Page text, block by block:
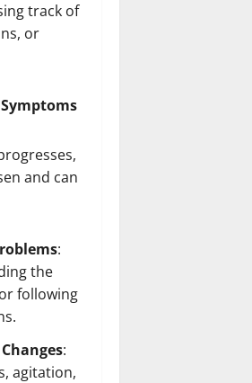
track of
or
and can
:
the
following
:
agitation,